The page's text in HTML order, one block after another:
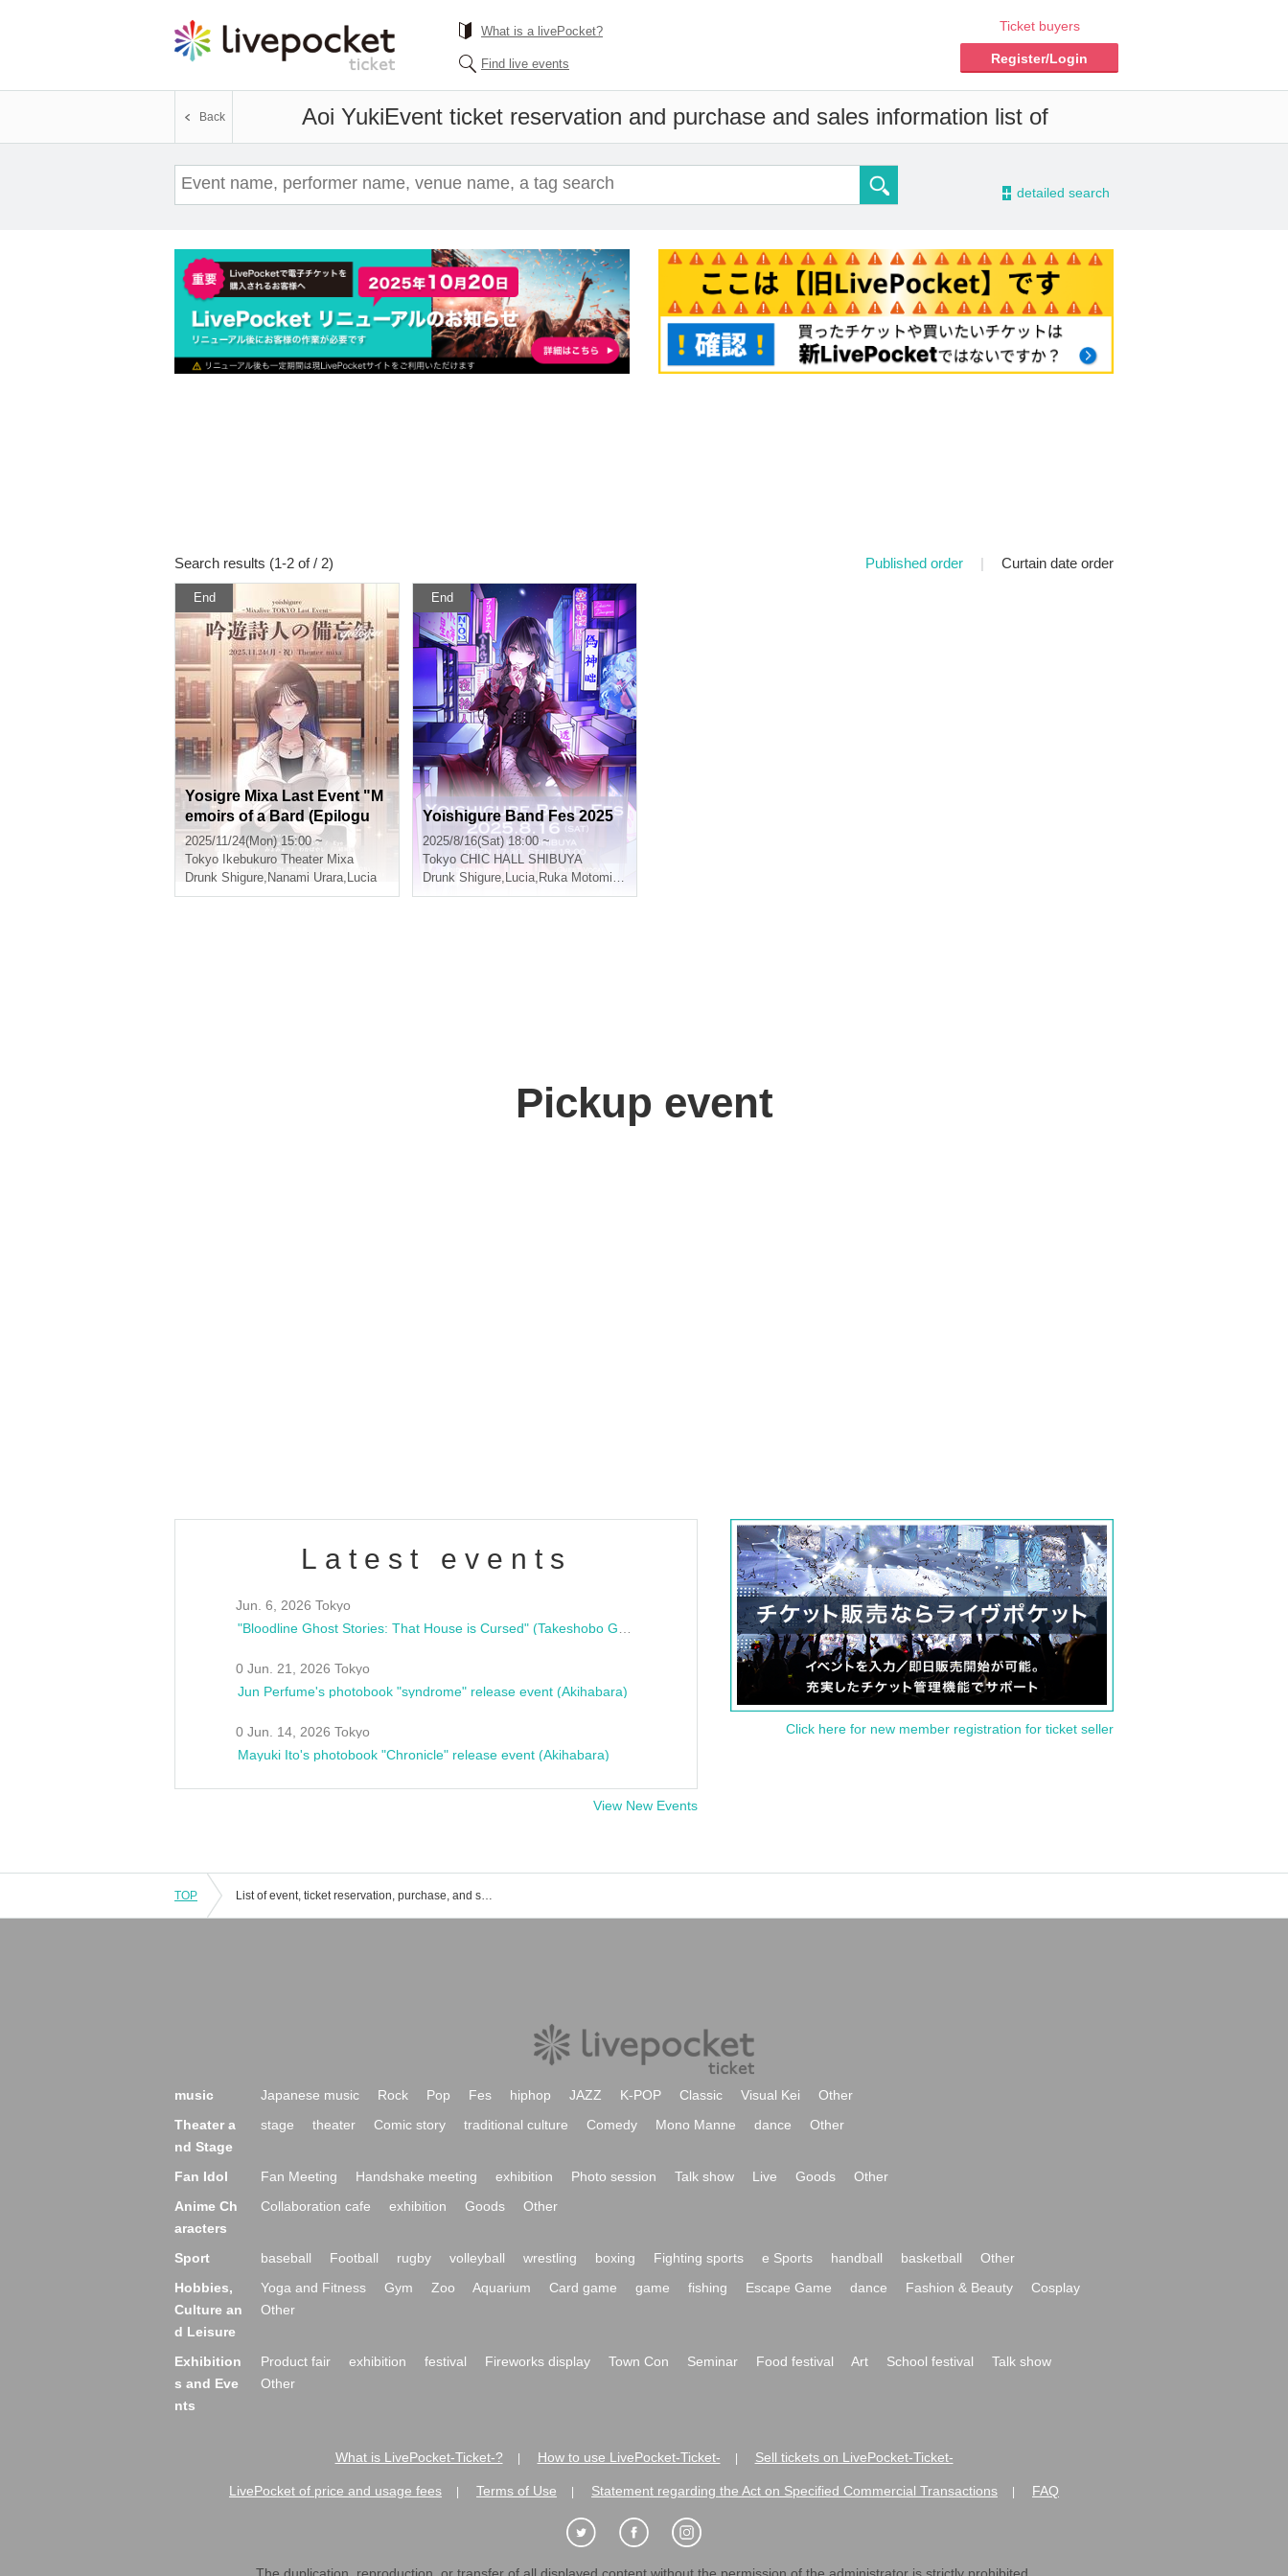
What is a livePocket?
Find live events
Ticket buyers
Register/Login
Aoi YukiEvent ticket reservation and purchase and sales information list of
Back
- detailed search
Search results (1-2 of / 2) Published order | Curtain date order
End
Yosigre Mixa Last Event "M
emoirs of a Bard (Epilogu
e)"
2025/11/24(Mon) 15:00 ~
Tokyo
Ikebukuro Theater Mixa
Drunk Shigure, Nanami Urara, Lucia
End
Yoishigure Band Fes 2025
2025/8/16(Sat) 18:00 ~
Tokyo CHIC HALL SHIBUYA
Drunk Shigure, Lucia, Ruka Motomiya
Pickup event
Latest events
Jun. 6, 2026 Tokyo
0 Jun. 21, 2026 Tokyo
Jun Perfume's photobook "syndrome" release event (Akihabara)
0 Jun. 14, 2026 Tokyo
Mayuki Ito's photobook "Chronicle" release event (Akihabara)
View New Events
Click here for new member registration for ticket seller
TOP List of event, ticket reservation, purchase, and sales information for Aoi Yuki
music Japanese music Rock Pop Fes hiphop JAZZ K-POP Classic Visual Kei
Other
Theater a
nd Stage
stage theater Comic story traditional culture Comedy Mono Manne dance Other
Fan Idol Fan Meeting Handshake meeting exhibition Photo session Talk show Live Goods
Other
Anime Ch
aracters
Collaboration cafe exhibition Goods Other
Sport baseball Football rugby volleyball wrestling boxing Fighting sports e Sports handball basketball
Other
Hobbies,
Culture an
d Leisure
Yoga and Fitness Gym Zoo Aquarium Card game game fishing Escape Game dance Fashion & Beauty
Cosplay
Other
Exhibition
s and Eve
nts
Product fair exhibition festival Fireworks display Town Con Seminar Food festival Art School festival
Talk show
Other
What is LivePocket-Ticket-? How to use LivePocket-Ticket- Sell tickets on LivePocket-Ticket-
LivePocket of price and usage fees Terms of Use Statement regarding the Act on Specified Commercial Transactions FAQ